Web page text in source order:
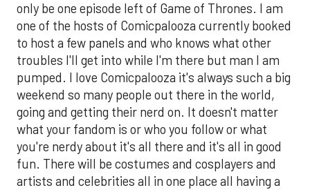
only be one episode left of Game of Thrones. I am
one of the hosts of Comicpalooza currently booked
to host a few panels and who knows what other
troubles I'll get into while I'm there but man I am
pumped. I love Comicpalooza it's always such a big
weekend so many people out there in the world,
going and getting their nerd on. It doesn't matter
what your fandom is or who you follow or what
you're nerdy about it's all there and it's all in good
fun. There will be costumes and cosplayers and
artists and celebrities all in one place all having a